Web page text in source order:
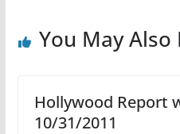
You May Also
Hollywood Report
10/31/2011